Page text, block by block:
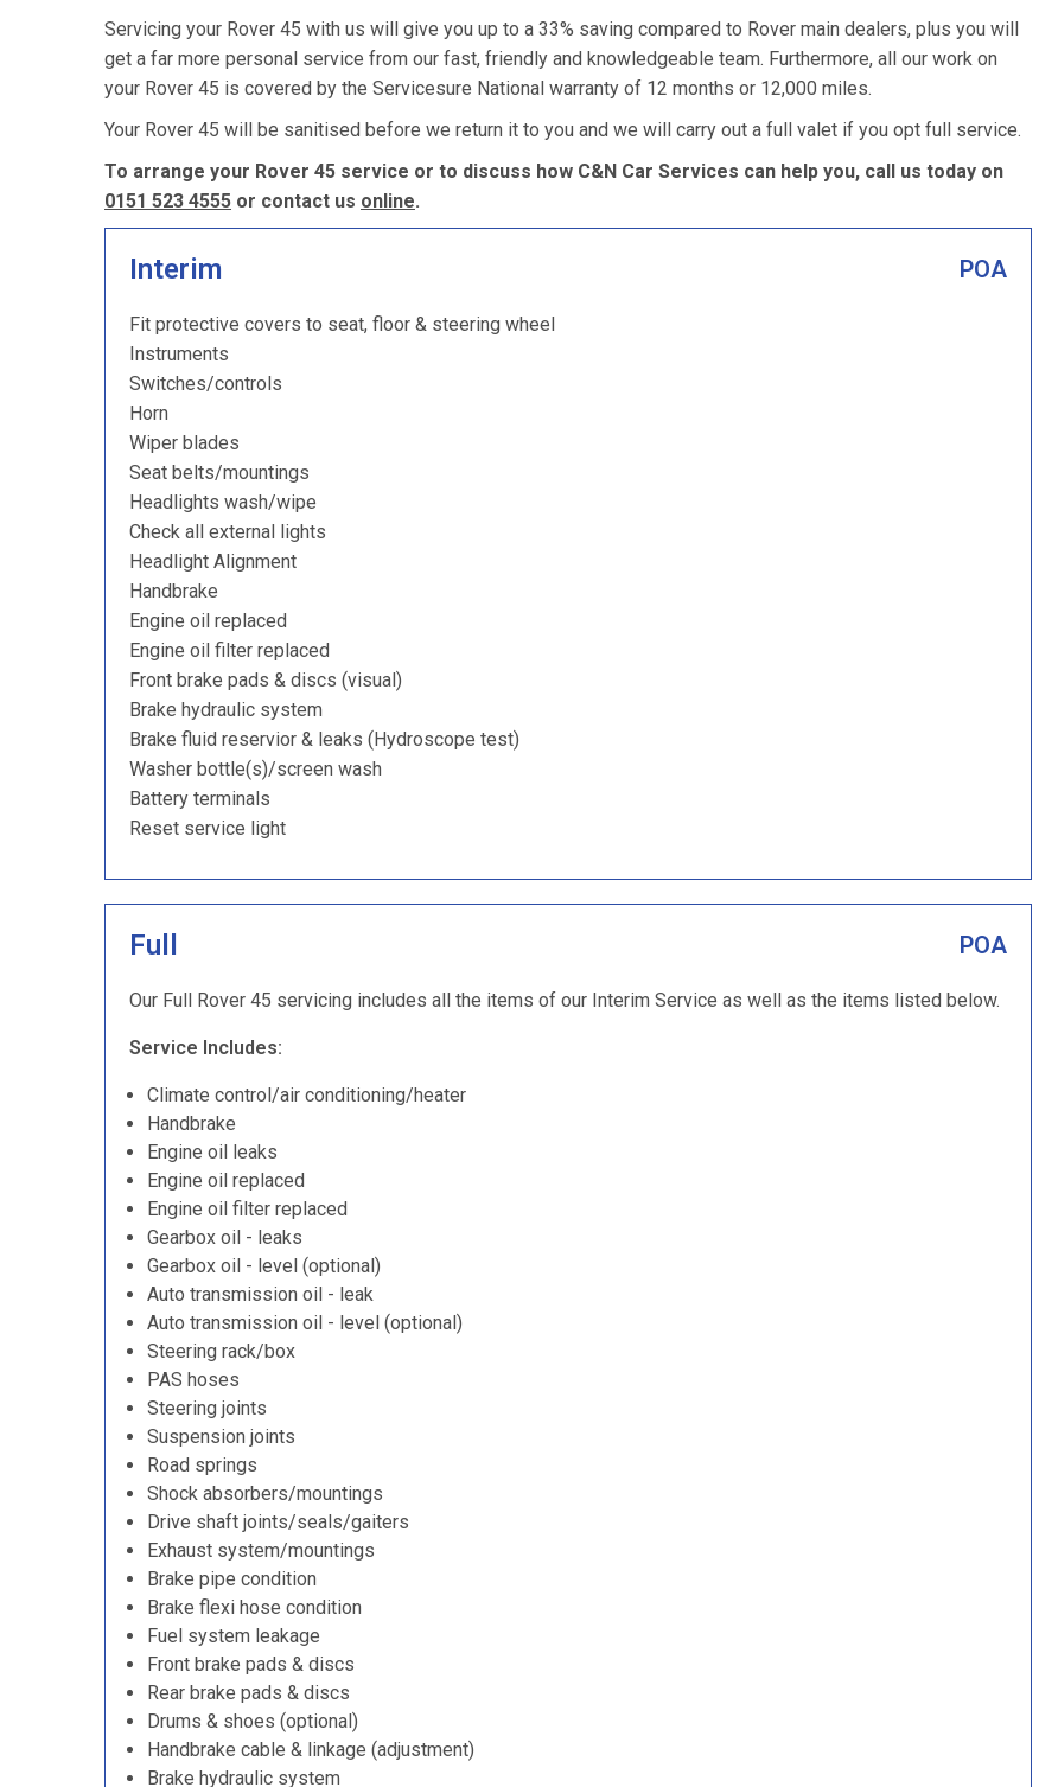
Servicing your Rover 45 with us will give you up to a 33% saving compared to Rover main dealers, plus you will
get a far more personal service from our fast, friendly and knowledgeable team. Furthermore, all our work on
your Rover 45 is covered by the Servicesure National warranty of 12 months or 12,000 miles.
Your Rover 45 will be sanitised before we return it to you and we will carry out a full valet if you opt full service.
To arrange your Rover 45 service or to discuss how C&N Car Services can help you, call us today on
0151 523 4555 or contact us online.
Interim POA
Fit protective covers to seat, floor & steering wheel
Instruments
Switches/controls
Horn
Wiper blades
Seat belts/mountings
Headlights wash/wipe
Check all external lights
Headlight Alignment
Handbrake
Engine oil replaced
Engine oil filter replaced
Front brake pads & discs (visual)
Brake hydraulic system
Brake fluid reservior & leaks (Hydroscope test)
Washer bottle(s)/screen wash
Battery terminals
Reset service light
Full POA
Our Full Rover 45 servicing includes all the items of our Interim Service as well as the items listed below.
Service Includes:
Climate control/air conditioning/heater
Handbrake
Engine oil leaks
Engine oil replaced
Engine oil filter replaced
Gearbox oil - leaks
Gearbox oil - level (optional)
Auto transmission oil - leak
Auto transmission oil - level (optional)
Steering rack/box
PAS hoses
Steering joints
Suspension joints
Road springs
Shock absorbers/mountings
Drive shaft joints/seals/gaiters
Exhaust system/mountings
Brake pipe condition
Brake flexi hose condition
Fuel system leakage
Front brake pads & discs
Rear brake pads & discs
Drums & shoes (optional)
Handbrake cable & linkage (adjustment)
Brake hydraulic system